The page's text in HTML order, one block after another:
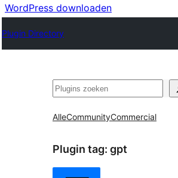
WordPress downloaden
Plugin Directory
Zoeken
AlleCommunityCommercial
Plugin tag: gpt